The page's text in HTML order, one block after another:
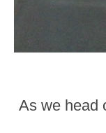
As we head